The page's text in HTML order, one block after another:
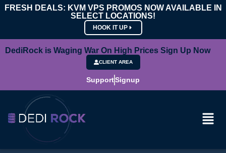
FRESH DEALS: KVM VPS PROMOS NOW AVAILABLE IN
SELECT LOCATIONS!
HOOK IT UP
DediRock is Waging War On High Prices Sign Up Now
CLIENT AREA
SupportSignup